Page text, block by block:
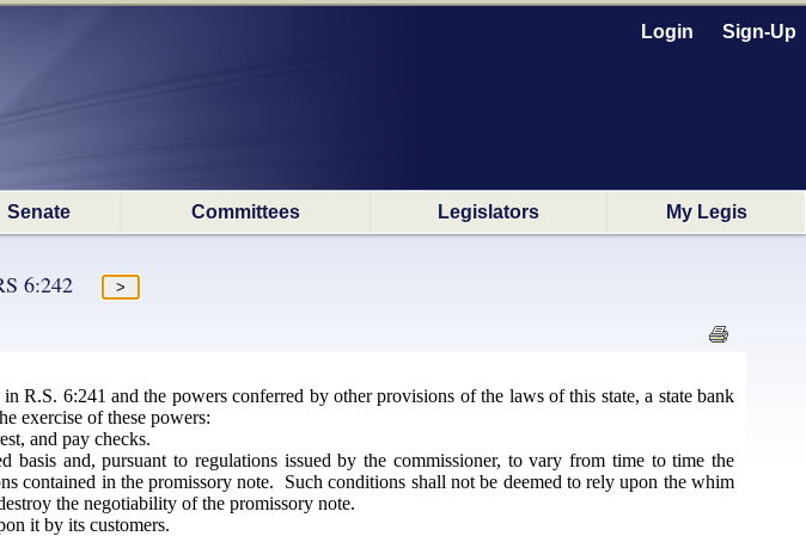
Login Sign-Up
Senate Committees Legislators My Legis
6:242
R.S. 6:241 and the powers conferred by other provisions of the laws of this state, a state bank
exercise of these powers:
and pay checks.
basis and, pursuant to regulations issued by the commissioner, to vary from time to time the
contained in the promissory note. Such conditions shall not be deemed to rely upon the whim
the negotiability of the promissory note.
it by its customers.